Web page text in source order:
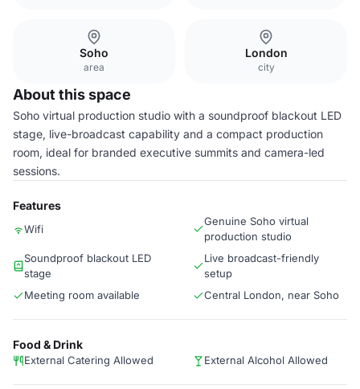
Soho
area
London
city
About this space
Soho virtual production studio with a soundproof blackout LED
stage, live-broadcast capability and a compact production
room, ideal for branded executive summits and camera-led
sessions.
Features
Wifi
Genuine Soho virtual
production studio
Soundproof blackout LED
stage
Live broadcast-friendly
setup
Meeting room available
Central London, near Soho
Food & Drink
External Catering Allowed External Alcohol Allowed